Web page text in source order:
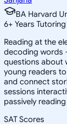
BA Harvard
6+ Years Tutoring
Reading at the
decoding words
questions about
young readers
and connect
sessions
passively
SAT Scores